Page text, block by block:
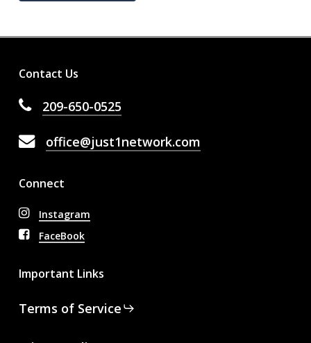
Contact Us
209-650-0525
office@just1network.com
Connect
Instagram
FaceBook
Important Links
Terms of Service